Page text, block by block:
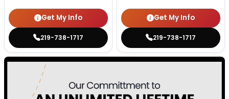
Get My Info
219-738-1717
Get My Info
219-738-1717